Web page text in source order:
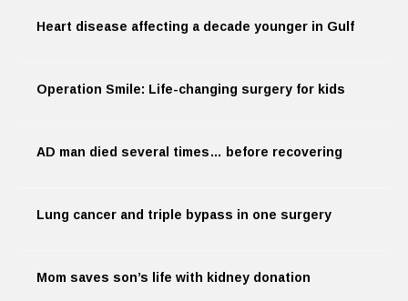
Heart disease affecting a decade younger in Gulf
Operation Smile: Life-changing surgery for kids
AD man died several times… before recovering
Lung cancer and triple bypass in one surgery
Mom saves son’s life with kidney donation